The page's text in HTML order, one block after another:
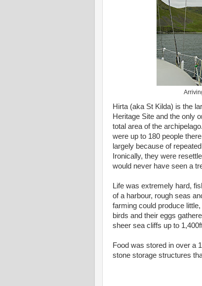
Hirta (aka St Kilda) is the
Heritage Site and the only
total area of the
were up to 180 people
largely because of
Ironically, they were
would never have seen a
Life was extremely hard,
of a harbour, rough seas
farming could produce
birds and their eggs
sheer sea cliffs up to
Food was stored in over a
stone storage structures